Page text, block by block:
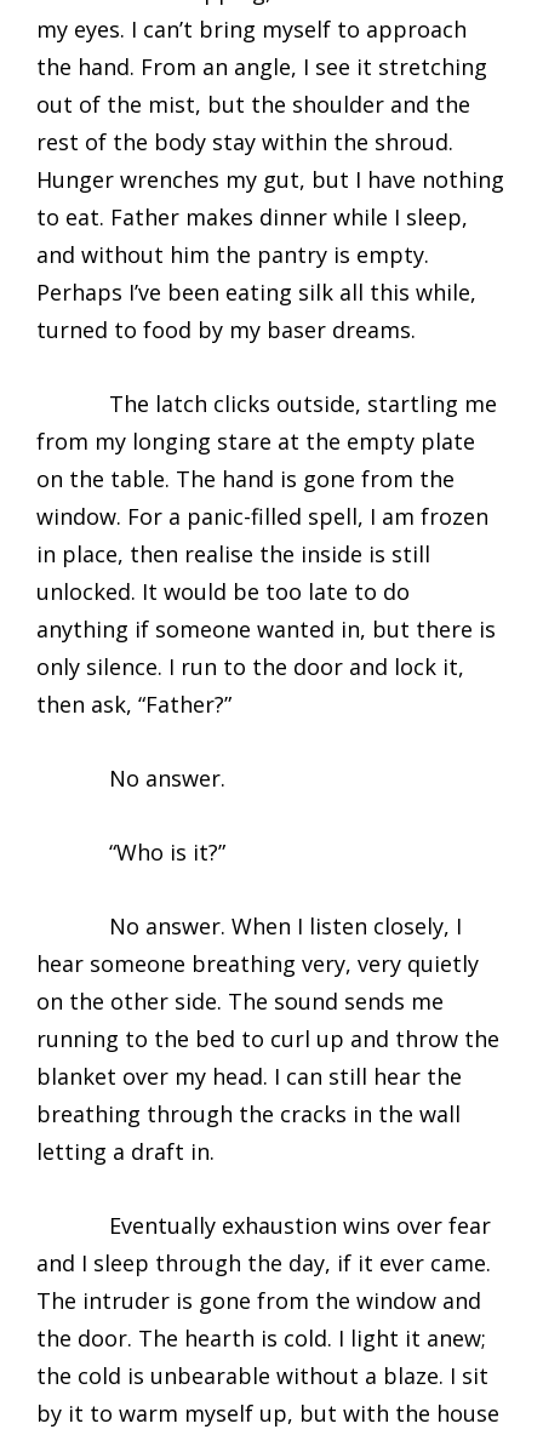
my eyes. I can’t bring myself to approach
the hand. From an angle, I see it stretching
out of the mist, but the shoulder and the
rest of the body stay within the shroud.
Hunger wrenches my gut, but I have nothing
to eat. Father makes dinner while I sleep,
and without him the pantry is empty.
Perhaps I’ve been eating silk all this while,
turned to food by my baser dreams.
The latch clicks outside, startling me
from my longing stare at the empty plate
on the table. The hand is gone from the
window. For a panic-filled spell, I am frozen
in place, then realise the inside is still
unlocked. It would be too late to do
anything if someone wanted in, but there is
only silence. I run to the door and lock it,
then ask, “Father?”
No answer.
“Who is it?”
No answer. When I listen closely, I
hear someone breathing very, very quietly
on the other side. The sound sends me
running to the bed to curl up and throw the
blanket over my head. I can still hear the
breathing through the cracks in the wall
letting a draft in.
Eventually exhaustion wins over fear
and I sleep through the day, if it ever came.
The intruder is gone from the window and
the door. The hearth is cold. I light it anew;
the cold is unbearable without a blaze. I sit
by it to warm myself up, but with the house